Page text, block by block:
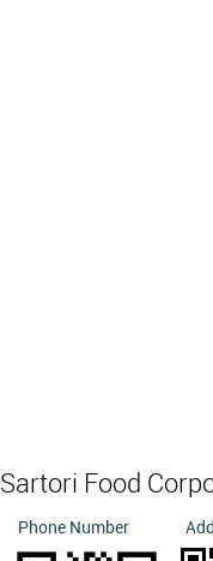
Sartori Food
Phone Number